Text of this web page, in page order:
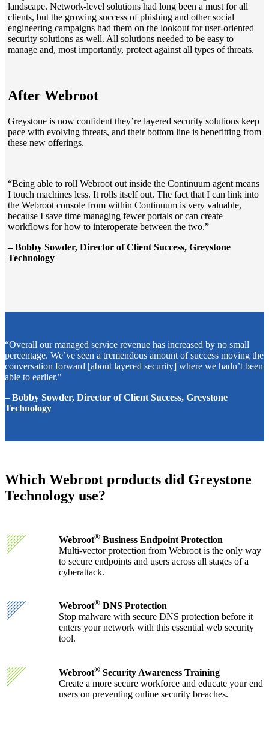
landscape. Network-level solutions had long been a must for all
clients, but the growing success of phishing and other social
engineering campaigns had them on the lookout for user-oriented
security solutions as well. All solutions needed to be easy to
manage and, most importantly, protect against all types of threats.
After Webroot
Greystone is now confident they’re layered security solutions keep
pace with evolving threats, and their bottom line is benefitting from
these new offerings.
“Being able to roll Webroot out inside the Continuum agent means
I touch machines less. It rolls itself out. The fact that I can link into
the Webroot console from within Continuum is very valuable,
because I save time managing fewer portals or can create
workflows for how to interoperate between the two.”
– Bobby Sowder, Director of Client Success, Greystone
Technology
“Overall our managed service revenue has increased by no small
percentage. We’ve seen a tremendous amount of success moving the
conversation forward [about layered security] where we hadn’t been
able to earlier."
– Bobby Sowder, Director of Client Success, Greystone
Technology
Which Webroot products did Greystone
Technology use?
Webroot® Business Endpoint Protection
Multi-vector protection from Webroot is the only way
to secure endpoints and users across all stages of a
cyberattack.
Webroot® DNS Protection
Stop malware with secure DNS protection before it
enters your network with this essential web security
tool.
Webroot® Security Awareness Training
Create a more secure workforce and educate your end
users on preventing online security breaches.